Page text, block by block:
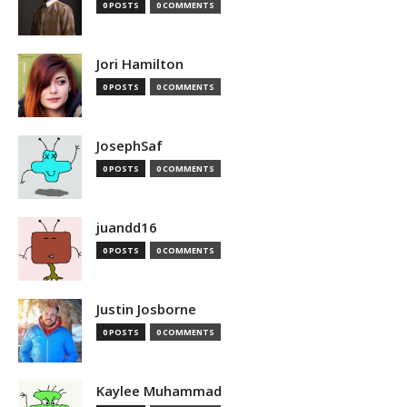
0 POSTS 0 COMMENTS
Jori Hamilton
0 POSTS 0 COMMENTS
JosephSaf
0 POSTS 0 COMMENTS
juandd16
0 POSTS 0 COMMENTS
Justin Josborne
0 POSTS 0 COMMENTS
Kaylee Muhammad